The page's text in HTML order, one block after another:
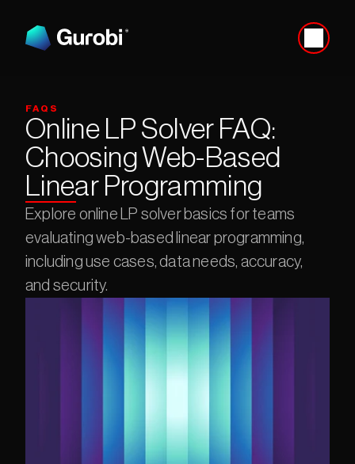
FAQS
Online LP Solver FAQ:
Choosing Web-Based
Linear Programming
Explore online LP solver basics for teams
evaluating web-based linear programming,
including use cases, data needs, accuracy,
and security.